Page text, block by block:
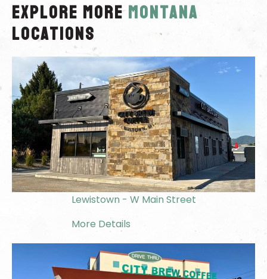
Explore More montana
locations
Lewistown - W Main Street
More Details